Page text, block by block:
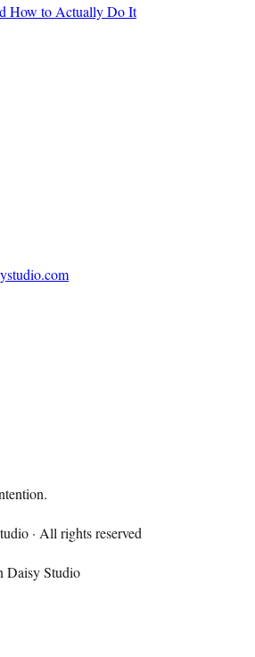
How to Actually Do It
· All rights reserved
Daisy Studio